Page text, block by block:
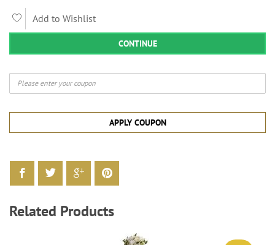
Add to Wishlist
CONTINUE
APPLY COUPON
Related Products